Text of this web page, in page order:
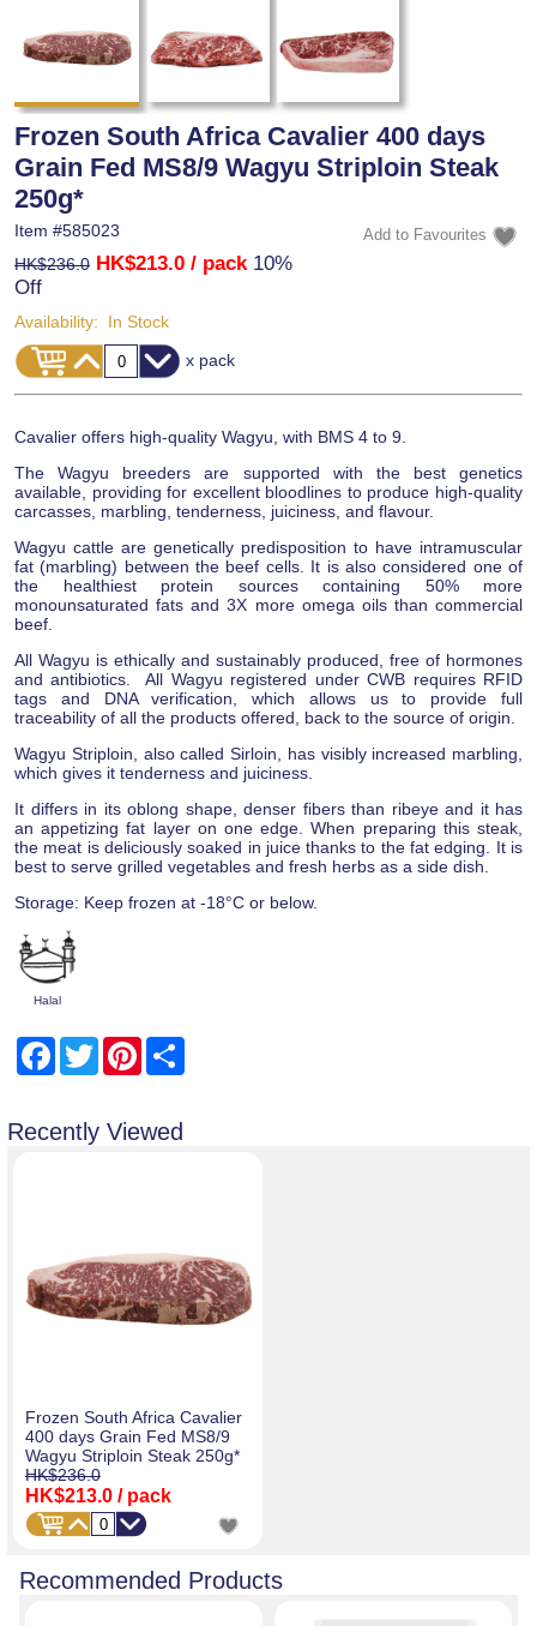
Frozen South Africa Cavalier 400 days
Grain Fed MS8/9 Wagyu Striploin Steak
250g*
Item #585023
HK$236.0 HK$213.0 / pack 10%
Off
Availability:
In Stock
x pack
Cavalier offers high-quality Wagyu, with BMS 4 to 9.
The Wagyu breeders are supported with the best genetics
available, providing for excellent bloodlines to produce high-quality
carcasses, marbling, tenderness, juiciness, and flavour.
Wagyu cattle are genetically predisposition to have intramuscular
fat (marbling) between the beef cells. It is also considered one of
the healthiest protein sources containing 50% more
monounsaturated fats and 3X more omega oils than commercial
beef.
All Wagyu is ethically and sustainably produced, free of hormones
and antibiotics. All Wagyu registered under CWB requires RFID
tags and DNA verification, which allows us to provide full
traceability of all the products offered, back to the source of origin.
Wagyu Striploin, also called Sirloin, has visibly increased marbling,
which gives it tenderness and juiciness.
It differs in its oblong shape, denser fibers than ribeye and it has
an appetizing fat layer on one edge. When preparing this steak,
the meat is deliciously soaked in juice thanks to the fat edging. It is
best to serve grilled vegetables and fresh herbs as a side dish.
Storage: Keep frozen at -18°C or below.
Halal
Facebook
TwitterPinterest
Recently Viewed
Frozen South Africa Cavalier
400 days Grain Fed MS8/9
Wagyu Striploin Steak 250g*
HK$236.0
HK$213.0 / pack
Recommended Products